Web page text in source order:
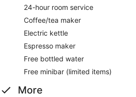
24-hour room service
Coffee/tea maker
Electric kettle
Espresso maker
Free bottled water
Free minibar (limited items)
More